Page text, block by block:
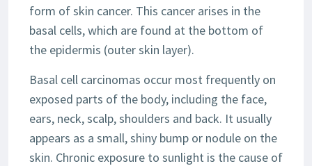
form of skin cancer. This cancer arises in the
basal cells, which are found at the bottom of
the epidermis (outer skin layer).
Basal cell carcinomas occur most frequently on
exposed parts of the body, including the face,
ears, neck, scalp, shoulders and back. It usually
appears as a small, shiny bump or nodule on the
skin. Chronic exposure to sunlight is the cause of